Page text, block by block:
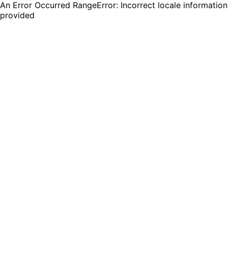
An Error Occurred RangeError: Incorrect locale information
provided